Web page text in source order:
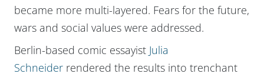
became more multi-layered. Fears for the future,
wars and social values were addressed.
Berlin-based comic essayist Julia
Schneider rendered the results into trenchant